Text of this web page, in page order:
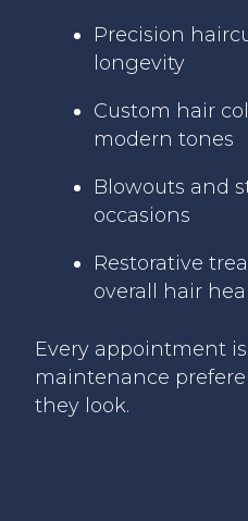
Precision
longevity
Custom hair
modern tones
Blowouts and
occasions
Restorative
overall hair
Every appointment
maintenance
they look.